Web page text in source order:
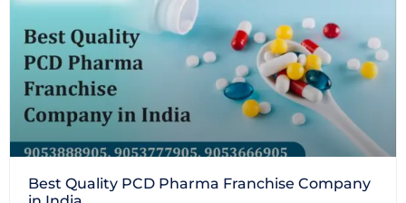
Best Quality PCD Pharma Franchise Company